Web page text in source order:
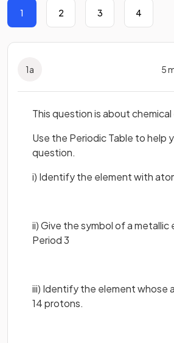
1 2 3 4
1a 5
This question is about
Use the Periodic Table to help
question.
i) Identify the element with
ii) Give the symbol of a metallic
Period 3
iii) Identify the element whose
14 protons.